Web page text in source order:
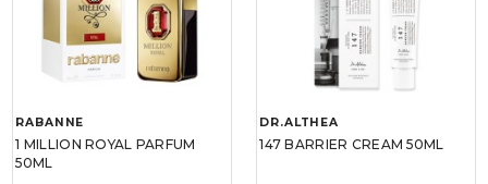
RABANNE
1 MILLION ROYAL PARFUM
50ML
DR.ALTHEA
147 BARRIER CREAM 50ML